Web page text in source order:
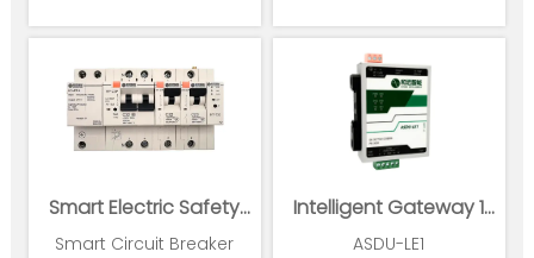
Smart Electric Safety
Supervision and Power
Smart Circuit Breaker
Intelligent Gateway 1
Ethernet 1*RS485
ASDU-LE1